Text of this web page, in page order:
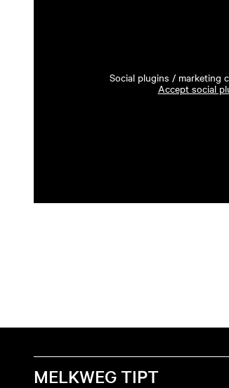
Social plugins / marketing
Accept social
MELKWEG TIPT